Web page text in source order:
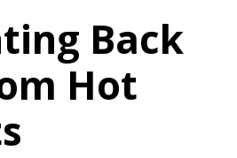
Back
Hot